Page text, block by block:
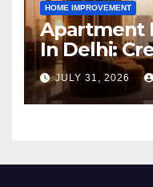
HOME IMPROVEMENT
Apartment
In Delhi:
Living
JULY 31, 2026